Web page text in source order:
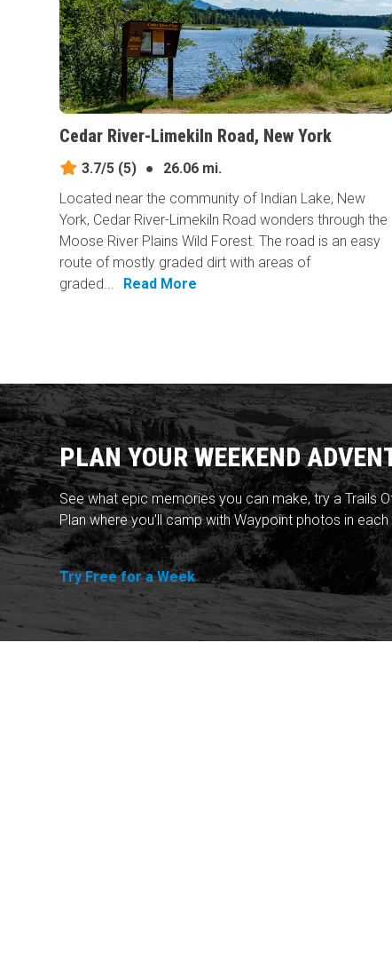
Cedar River-Limekiln Road, New York
3.7/5 (5) ●
26.06 mi.
Located near the community of Indian Lake, New
York, Cedar River-Limekiln Road wonders through the
Moose River Plains Wild Forest. The road is an easy
route of mostly graded dirt with areas of
graded...
Read More
PLAN YOUR WEEKEND
See what epic memories you can make, try a Trails
Plan where you'll camp with Waypoint photos in
Try Free for a Week